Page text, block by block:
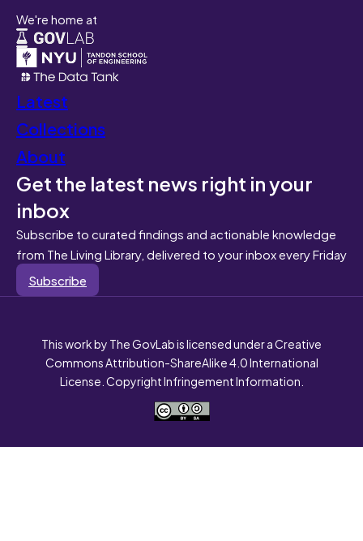
We're home at
Latest
Collections
About
Get the latest news right in your
inbox
Subscribe to curated findings and actionable knowledge
from The Living Library, delivered to your inbox every Friday
Subscribe
This work by The GovLab is licensed under a Creative
Commons Attribution-ShareAlike 4.0 International
License. Copyright Infringement Information.